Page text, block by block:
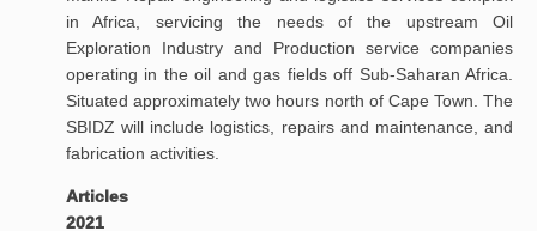
in Africa, servicing the needs of the upstream Oil
Exploration Industry and Production service companies
operating in the oil and gas fields off Sub-Saharan Africa.
Situated approximately two hours north of Cape Town. The
SBIDZ will include logistics, repairs and maintenance, and
fabrication activities.
Articles
2021